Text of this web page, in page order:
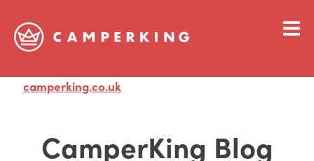
camperking.co.uk
CamperKing Blog